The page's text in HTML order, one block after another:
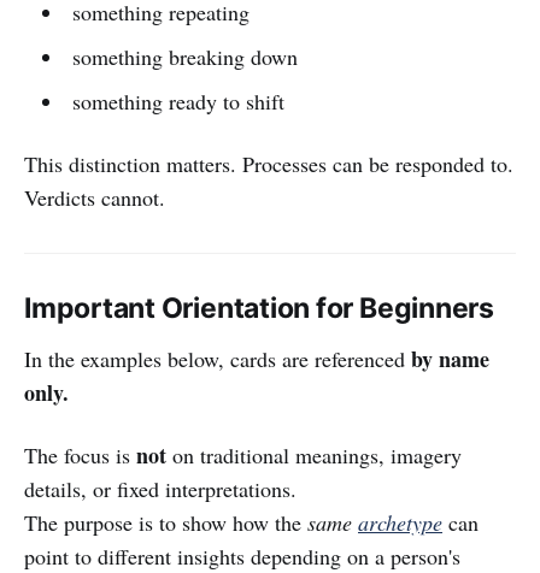
something repeating
something breaking down
something ready to shift
This distinction matters. Processes can be responded to.
Verdicts cannot.
Important Orientation for Beginners
In the examples below, cards are referenced by name
only.
The focus is not on traditional meanings, imagery
details, or fixed interpretations.
The purpose is to show how the same archetype can
point to different insights depending on a person's